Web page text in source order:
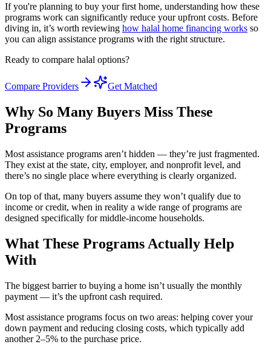
If you're planning to buy your first home, understanding how these
programs work can significantly reduce your upfront costs. Before
diving in, it’s worth reviewing how halal home financing works so
you can align assistance programs with the right structure.
Ready to compare halal options?
Compare Providers Get Matched
Why So Many Buyers Miss These
Programs
Most assistance programs aren’t hidden — they’re just fragmented.
They exist at the state, city, employer, and nonprofit level, and
there’s no single place where everything is clearly organized.
On top of that, many buyers assume they won’t qualify due to
income or credit, when in reality a wide range of programs are
designed specifically for middle-income households.
What These Programs Actually Help
With
The biggest barrier to buying a home isn’t usually the monthly
payment — it’s the upfront cash required.
Most assistance programs focus on two areas: helping cover your
down payment and reducing closing costs, which typically add
another 2–5% to the purchase price.